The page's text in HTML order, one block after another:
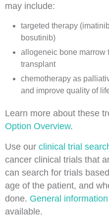
may include:
targeted therapy
bosutinib)
allogeneic bone marrow
transplant
chemotherapy as
and improve quality of
Learn more about these
Option Overview.
Use our clinical trial
cancer clinical trials that
can search for trials
age of the patient, and
done. General information
available.